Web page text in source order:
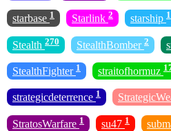
starbase 1 Starlink 2 starship 1
Stealth 270 StealthBomber 2
StealthFighter 1 straitofhormuz
strategicdeterrence 1
StratosWarfare 1 su47 1